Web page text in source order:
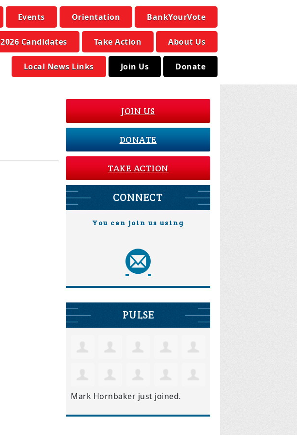
Events Orientation BankYourVote
2026 Candidates Take Action About Us
Local News Links Join Us Donate
JOIN US
DONATE
TAKE ACTION
CONNECT
You can join us using
PULSE
Mark Hornbaker just joined.